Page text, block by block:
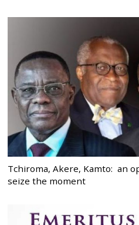
Tchiroma, Akere, Kamto: an
seize the moment